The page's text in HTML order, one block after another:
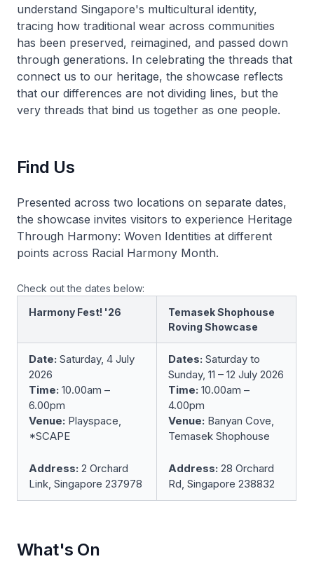
understand Singapore's multicultural identity,
tracing how traditional wear across communities
has been preserved, reimagined, and passed down
through generations. In celebrating the threads that
connect us to our heritage, the showcase reflects
that our differences are not dividing lines, but the
very threads that bind us together as one people.
Find Us
Presented across two locations on separate dates,
the showcase invites visitors to experience Heritage
Through Harmony: Woven Identities at different
points across Racial Harmony Month.
Check out the dates below:
Harmony Fest! '26
Temasek Shophouse
Roving Showcase
Date: Saturday, 4 July
2026
Time: 10.00am –
6.00pm
Venue: Playspace,
*SCAPE
Address: 2 Orchard
Link, Singapore 237978
Dates: Saturday to
Sunday, 11 – 12 July 2026
Time: 10.00am –
4.00pm
Venue: Banyan Cove,
Temasek Shophouse
Address: 28 Orchard
Rd, Singapore 238832
What's On